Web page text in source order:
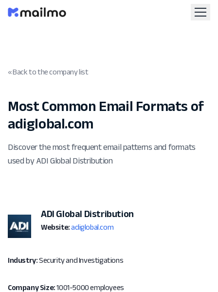
« Back to the company list
Most Common Email Formats of
adiglobal.com
Discover the most frequent email patterns and formats
used by ADI Global Distribution
ADI Global Distribution
Website: adiglobal.com
Industry:Security and Investigations
Company Size:1001-5000 employees